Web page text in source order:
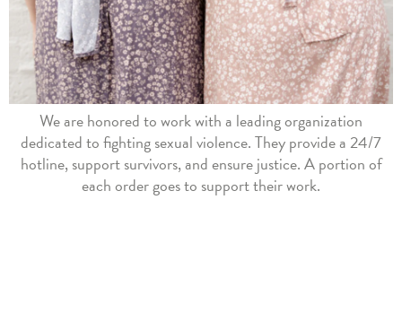
We are honored to work with a leading organization
dedicated to fighting sexual violence. They provide a 24/7
hotline, support survivors, and ensure justice. A portion of
each order goes to support their work.